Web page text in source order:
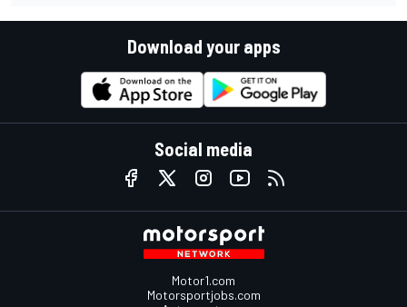
Download your apps
Social media
Motor1.com
Motorsportjobs.com